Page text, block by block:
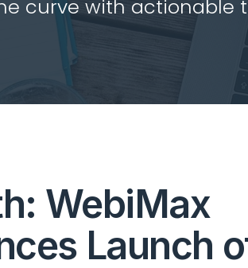
curve with actionable
WebiMax
Launch